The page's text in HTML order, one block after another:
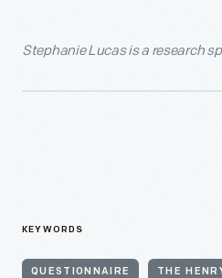
Stephanie Lucas is a research
KEYWORDS
QUESTIONNAIRE THE